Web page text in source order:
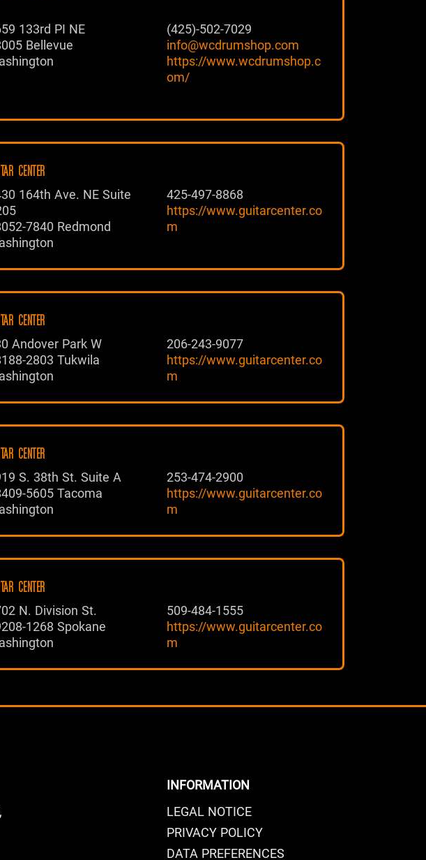
133rd PI NE
Bellevue
(425)-502-7029
info@wcdrumshop.com
https://www.wcdrumshop.c
om/
CENTER
164th Ave. NE Suite
7840 Redmond
425-497-8868
https://www.guitarcenter.co
m
CENTER
Andover Park W
2803 Tukwila
206-243-9077
https://www.guitarcenter.co
m
CENTER
S. 38th St. Suite A
5605 Tacoma
253-474-2900
https://www.guitarcenter.co
m
CENTER
N. Division St.
1268 Spokane
509-484-1555
https://www.guitarcenter.co
m
INFORMATION
LEGAL NOTICE
PRIVACY POLICY
DATA PREFERENCES